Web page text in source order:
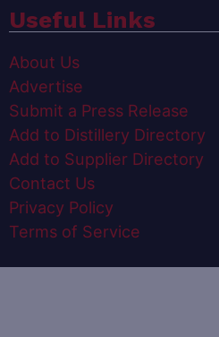
Useful Links
About Us
Advertise
Submit a Press Release
Add to Distillery Directory
Add to Supplier Directory
Contact Us
Privacy Policy
Terms of Service